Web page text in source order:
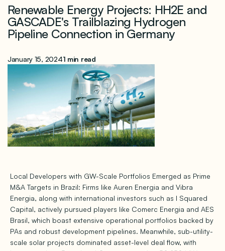
Renewable Energy Projects: HH2E and
GASCADE's Trailblazing Hydrogen
Pipeline Connection in Germany
January 15, 20241 min read
Local Developers with GW-Scale Portfolios Emerged as Prime
M&A Targets in Brazil: Firms like Auren Energia and Vibra
Energia, along with international investors such as I Squared
Capital, actively pursued players like Comerc Energia and AES
Brasil, which boast extensive operational portfolios backed by
PAs and robust development pipelines. Meanwhile, sub-utility-
scale solar projects dominated asset-level deal flow, with